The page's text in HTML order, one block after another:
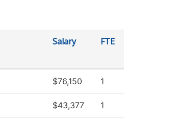
Salary FTE
$76,150 1
$43,377 1